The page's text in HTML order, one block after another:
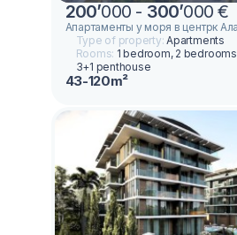
200’000 - 300’000 €
Апартаменты у моря в центрк
Type of property:Apartments
Rooms: 1 bedroom, 2
3+1 penthouse
43-120m²